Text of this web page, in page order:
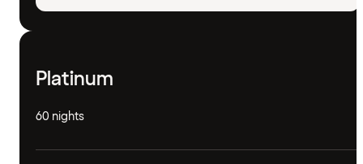
Platinum
60 nights